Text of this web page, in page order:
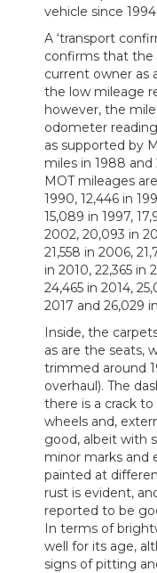
vehicle since 1994.
A ‘transport
confirms that the
current owner as
the low mileage
however, the
odometer
as supported by
miles in 1988 and
MOT mileages
1990, 12,446 in
15,089 in 1997,
2002, 20,093 in
21,558 in 2006,
in 2010, 22,365 in
24,465 in 2014,
2017 and 26,029
Inside, the
as are the seats,
trimmed around
overhaul). The
there is a crack
wheels and,
good, albeit with
minor marks and
painted at
rust is evident,
reported to be
In terms of
well for its age,
signs of pitting